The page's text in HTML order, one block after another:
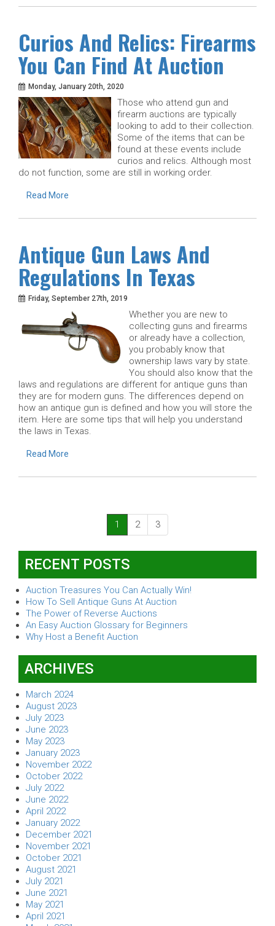
Curios And Relics: Firearms
You Can Find At Auction
Monday, January 20th, 2020
Those who attend gun and
firearm auctions are typically
looking to add to their collection.
Some of the items that can be
found at these events include
curios and relics. Although most
do not function, some are still in working order.
Read More
Antique Gun Laws And
Regulations In Texas
Friday, September 27th, 2019
Whether you are new to
collecting guns and firearms
or already have a collection,
you probably know that
ownership laws vary by state.
You should also know that the
laws and regulations are different for antique guns than
they are for modern guns. The differences depend on
how an antique gun is defined and how you will store the
item. Here are some tips that will help you understand
the laws in Texas.
Read More
1 (current)
2 3
RECENT POSTS
Auction Treasures You Can Actually Win!
How To Sell Antique Guns At Auction
The Power of Reverse Auctions
An Easy Auction Glossary for Beginners
Why Host a Benefit Auction
ARCHIVES
March 2024
August 2023
July 2023
June 2023
May 2023
January 2023
November 2022
October 2022
July 2022
June 2022
April 2022
January 2022
December 2021
November 2021
October 2021
August 2021
July 2021
June 2021
May 2021
April 2021